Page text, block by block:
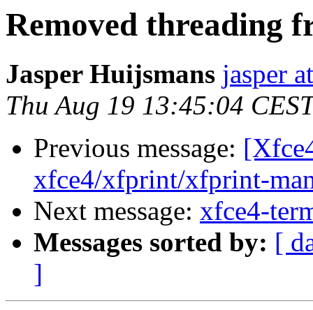
Removed threading
Jasper Huijsmans jasper
Thu Aug 19 13:45:04
Previous message:
xfce4/xfprint/xfprint-
Next message: xfce4-
Messages sorted by: [
]